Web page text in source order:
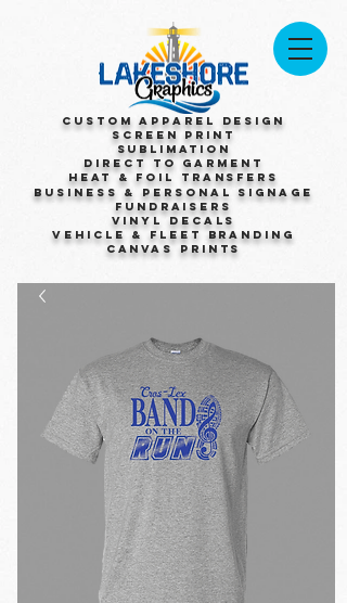
Custom Apparel Design
Screen Print
Sublimation
Direct to Garment
Heat & Foil Transfers
Business & Personal Signage
Fundraisers
Vinyl Decals
Vehicle & Fleet Branding
Canvas Prints